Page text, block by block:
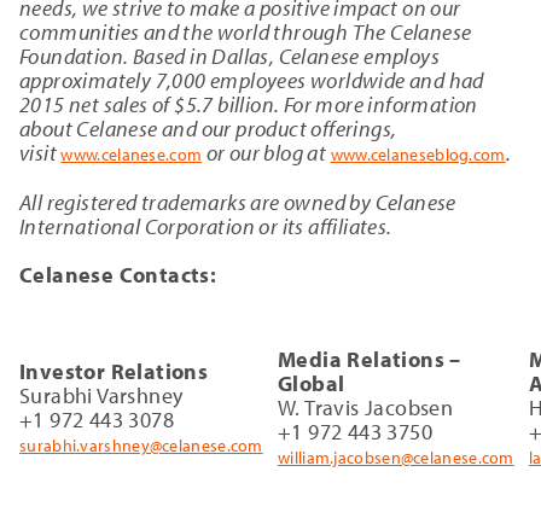
needs, we strive to make a positive impact on our
communities and the world through The Celanese
Foundation. Based in Dallas, Celanese employs
approximately 7,000 employees worldwide and had
2015 net sales of $5.7 billion. For more information
about Celanese and our product offerings,
visitwww.celanese.com or our blog at www.celaneseblog.com.
All registered trademarks are owned by Celanese
International Corporation or its affiliates.
Celanese Contacts:
Investor Relations
Surabhi Varshney
+1 972 443 3078
surabhi.varshney@celanese.com
Media Relations –
Global
W. Travis Jacobsen
+1 972 443 3750
william.jacobsen@celanese.com